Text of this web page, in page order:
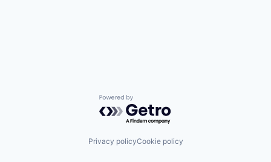
Powered by Getro.com
Privacy policyCookie policy